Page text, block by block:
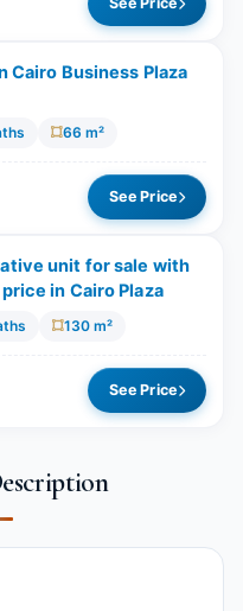
Cairo Business Plaza
66 m²
See Price
unit for sale with
in Cairo Plaza
130 m²
See Price